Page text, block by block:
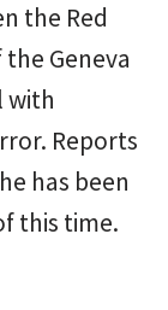
the Red
Geneva
with
Reports
has been
this time.